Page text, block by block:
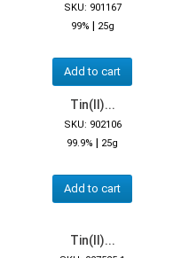
SKU: 901167
99% | 25g
Add to cart
Tin(II)...
SKU: 902106
99.9% | 25g
Add to cart
Tin(II)...